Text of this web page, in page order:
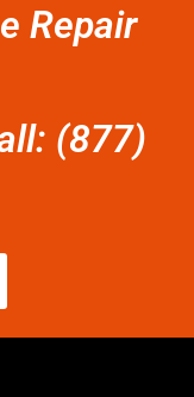
Repair
(877)